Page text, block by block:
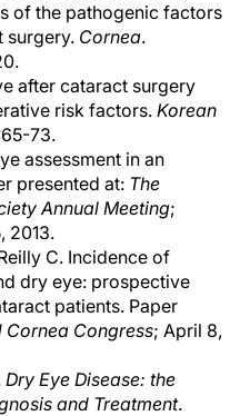
of the pathogenic factors
surgery. Cornea.
after cataract surgery
risk factors. Korean
73.
assessment in an
presented at: The
Annual Meeting;
2013.
C. Incidence of
dry eye: prospective
patients. Paper
Cornea Congress; April 8,
Dry Eye Disease: the
and Treatment.